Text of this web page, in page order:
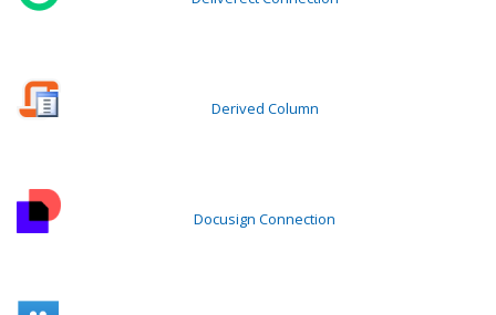
Derived Column
Docusign Connection